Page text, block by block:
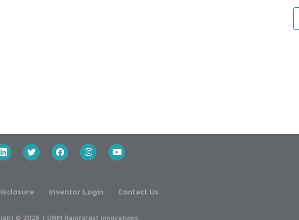
Inventor Login Contact Us
© 2026 | UNM Rainforest Innovations